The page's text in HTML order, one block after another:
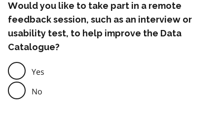
Would you like to take part in a remote
feedback session, such as an interview or
usability test, to help improve the Data
Catalogue?
Yes
No